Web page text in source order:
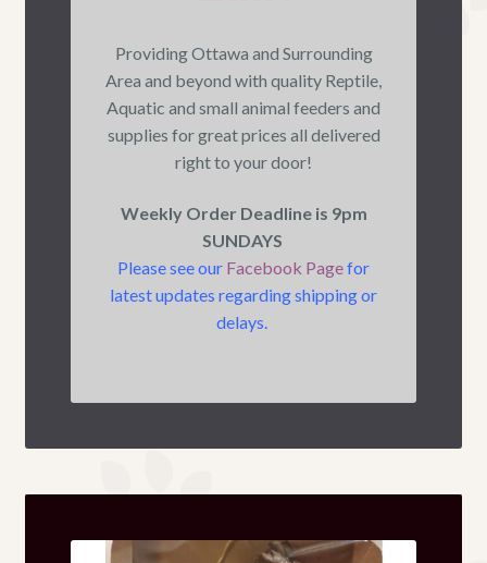
Providing Ottawa and Surrounding
Area and beyond with quality Reptile,
Aquatic and small animal feeders and
supplies for great prices all delivered
right to your door!
Weekly Order Deadline is 9pm
SUNDAYS
Please see our Facebook Pagefor
latest updates regarding shipping or
delays.